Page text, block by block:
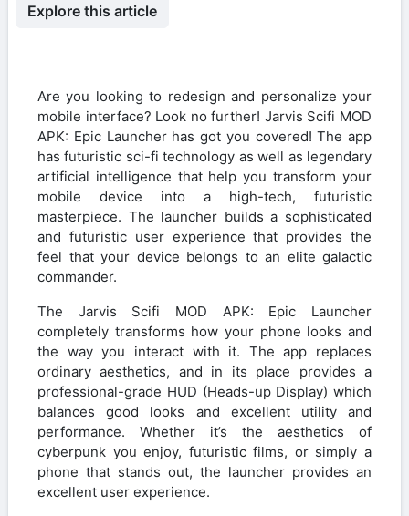
Explore this article
Are you looking to redesign and personalize your
mobile interface? Look no further! Jarvis Scifi MOD
APK: Epic Launcher has got you covered! The app
has futuristic sci-fi technology as well as legendary
artificial intelligence that help you transform your
mobile device into a high-tech, futuristic
masterpiece. The launcher builds a sophisticated
and futuristic user experience that provides the
feel that your device belongs to an elite galactic
commander.
The Jarvis Scifi MOD APK: Epic Launcher
completely transforms how your phone looks and
the way you interact with it. The app replaces
ordinary aesthetics, and in its place provides a
professional-grade HUD (Heads-up Display) which
balances good looks and excellent utility and
performance. Whether it’s the aesthetics of
cyberpunk you enjoy, futuristic films, or simply a
phone that stands out, the launcher provides an
excellent user experience.